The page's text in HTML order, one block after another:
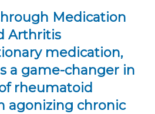
Medication
Arthritis
medication,
a game-changer in
rheumatoid
agonizing chronic